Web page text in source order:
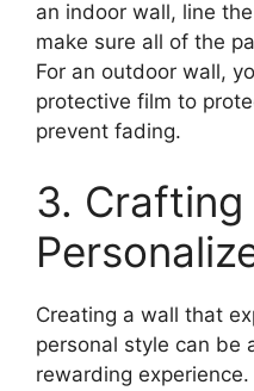
an indoor wall, line
make sure all of the
For an outdoor wall,
protective film to
prevent fading.
3. Crafting
Creating a wall that
personal style can be
rewarding